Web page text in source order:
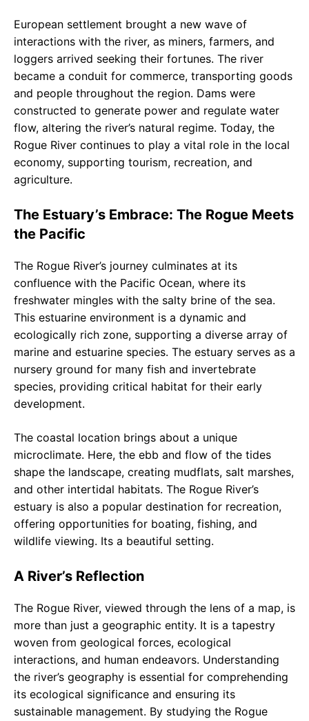
European settlement brought a new wave of
interactions with the river, as miners, farmers, and
loggers arrived seeking their fortunes. The river
became a conduit for commerce, transporting goods
and people throughout the region. Dams were
constructed to generate power and regulate water
flow, altering the river’s natural regime. Today, the
Rogue River continues to play a vital role in the local
economy, supporting tourism, recreation, and
agriculture.
The Estuary’s Embrace: The Rogue Meets
the Pacific
The Rogue River’s journey culminates at its
confluence with the Pacific Ocean, where its
freshwater mingles with the salty brine of the sea.
This estuarine environment is a dynamic and
ecologically rich zone, supporting a diverse array of
marine and estuarine species. The estuary serves as a
nursery ground for many fish and invertebrate
species, providing critical habitat for their early
development.
The coastal location brings about a unique
microclimate. Here, the ebb and flow of the tides
shape the landscape, creating mudflats, salt marshes,
and other intertidal habitats. The Rogue River’s
estuary is also a popular destination for recreation,
offering opportunities for boating, fishing, and
wildlife viewing. Its a beautiful setting.
A River’s Reflection
The Rogue River, viewed through the lens of a map, is
more than just a geographic entity. It is a tapestry
woven from geological forces, ecological
interactions, and human endeavors. Understanding
the river’s geography is essential for comprehending
its ecological significance and ensuring its
sustainable management. By studying the Rogue